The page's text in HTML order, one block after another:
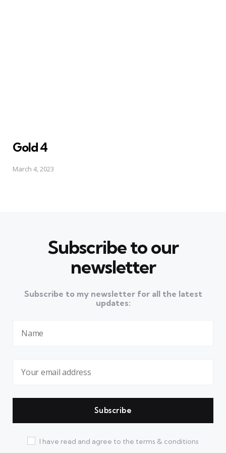
Gold 4
March 4, 2023
Subscribe to our
newsletter
Subscribe to my newsletter for all the latest
updates:
I have read and agree to the terms & conditions